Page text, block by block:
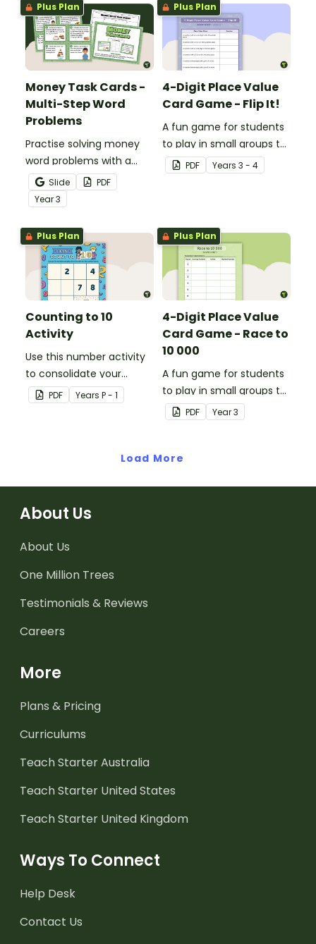
Plus Plan
Money Task Cards -
Multi-Step Word
Problems
Practise solving money
word problems with a
printable set of multi-
step word problem task
cards.
Slide
PDF
Year3
Plus Plan
4-Digit Place Value
Card Game - Flip It!
A fun game for students
to play in small groups to
consolidate their
understanding of place
PDF Years 3 - 4
Plus Plan
Counting to 10
Activity
Use this number activity
to consolidate your
students' knowledge of
numbers 1-10.
PDF Years P - 1
Plus Plan
4-Digit Place Value
Card Game - Race to
10 000
A fun game for students
to play in small groups to
consolidate their
understanding of adding
PDF Year3
Load More
About Us
About Us
One Million Trees
Testimonials & Reviews
Careers
More
Plans & Pricing
Curriculums
Teach Starter Australia
Teach Starter United States
Teach Starter United Kingdom
Ways To Connect
Help Desk
Contact Us